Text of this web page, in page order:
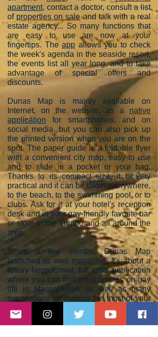
apartment, contact a doctor, consult a list
of properties on saleand talk with a real
estate agency... So many functions that
are easy to use are now at your
fingertips. The app allows you to check
the week's agenda in the seaside resort,
the events list all year long, and to take
advantage of special offers and
discounts.
Dunas Map is mainly available on
Internet, on the website, as a native
application for smartphones, and on
social media, but you can also pick up
the printed version when you are on the
spot. The paper guide is a foldable flyer
with a convenient city map, easy to use
and to slide in a pocket or your bag.
Thanks to its compact size, it is very
practical and it can be taken everywhere,
to the beach, to the swimming pool, or to
clubs. Ask for it at your hotel's reception
desk and in your gay-friendly favorite bar
or store in the Yumbo and all around the
area.
Since a few months, Dunas Map
launched its own magazine. It's about a
luxury large-format, full color publication
where you can find great articles on gay
life in Maspalomas, as well as many
suggestions for making the most of your
online with a new issue every 3 months;
you can also order a print-on-demand